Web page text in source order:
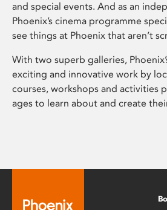
and special events. And as an
Phoenix’s cinema programme
see things at Phoenix that aren’t
With two superb galleries,
exciting and innovative work by
courses, workshops and
ages to learn about and create